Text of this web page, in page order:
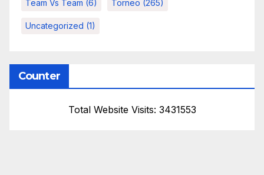
Team Vs Team (6) Torneo (265)
Uncategorized (1)
Counter
Total Website Visits: 3431553